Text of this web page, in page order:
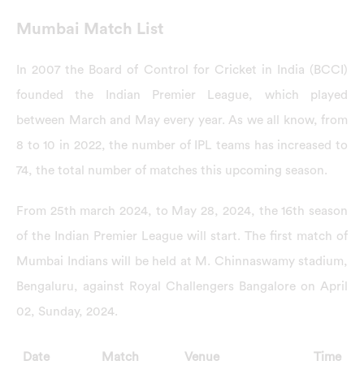
Mumbai Match List
In 2007 the Board of Control for Cricket in India (BCCI)
founded the Indian Premier League, which played
between March and May every year. As we all know, from
8 to 10 in 2022, the number of IPL teams has increased to
74, the total number of matches this upcoming season.
From 25th march 2024, to May 28, 2024, the 16th season
of the Indian Premier League will start. The first match of
Mumbai Indians will be held at M. Chinnaswamy stadium,
Bengaluru, against Royal Challengers Bangalore on April
02, Sunday, 2024.
Date Match Venue Time